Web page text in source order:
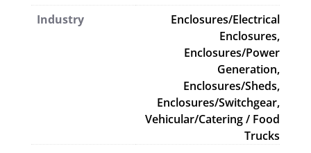
Industry
Enclosures/Electrical
Enclosures,
Enclosures/Power
Generation,
Enclosures/Sheds,
Enclosures/Switchgear,
Vehicular/Catering / Food
Trucks